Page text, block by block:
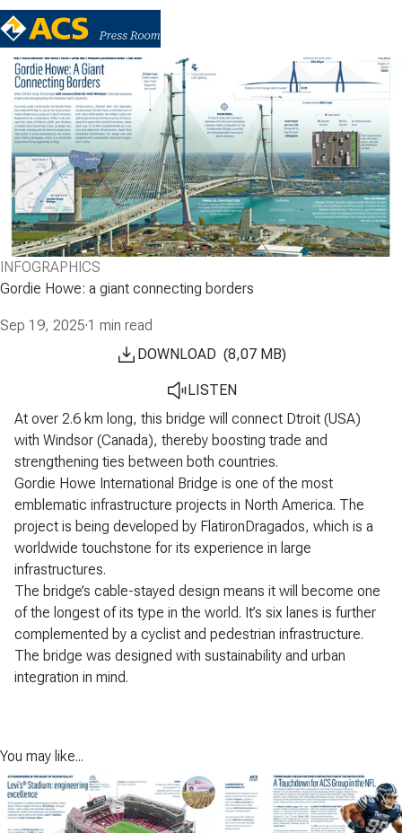
INFOGRAPHICS
Gordie Howe: a giant connecting borders
Sep 19, 2025·1 min read
DOWNLOAD (8,07 MB)
LISTEN
At over 2.6 km long, this bridge will connect Dtroit (USA)
with Windsor (Canada), thereby boosting trade and
strengthening ties between both countries.
Gordie Howe International Bridge is one of the most
emblematic infrastructure projects in North America. The
project is being developed by FlatironDragados, which is a
worldwide touchstone for its experience in large
infrastructures.
The bridge’s cable-stayed design means it will become one
of the longest of its type in the world. It’s six lanes is further
complemented by a cyclist and pedestrian infrastructure.
The bridge was designed with sustainability and urban
integration in mind.
You may like...